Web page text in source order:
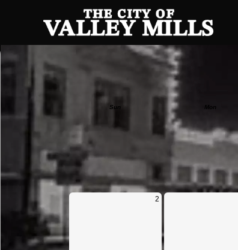
Calendar